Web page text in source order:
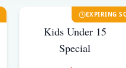
EXPIRING
Kids Under 15
Special